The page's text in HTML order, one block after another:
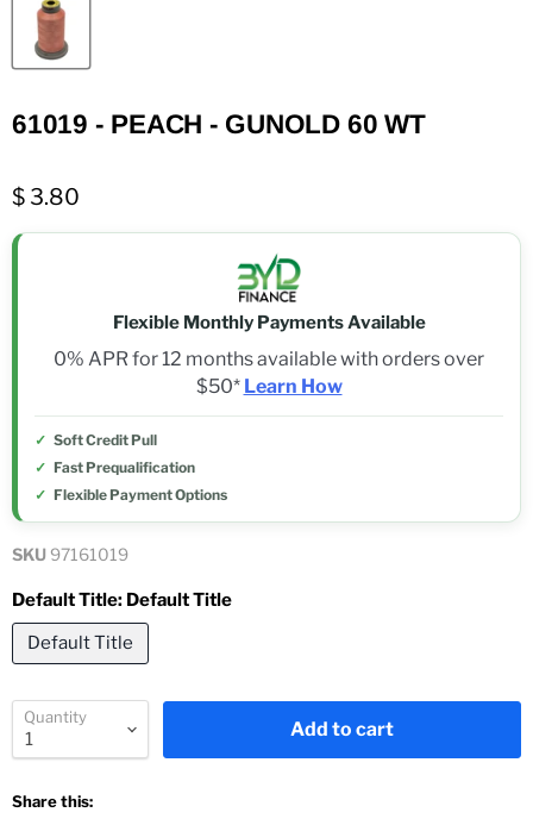
61019 - PEACH - GUNOLD 60 WT
$ 3.80
Flexible Monthly Payments Available
0% APR for 12 months available with orders over
$50* Learn How
Soft Credit Pull
Fast Prequalification
Flexible Payment Options
SKU 97161019
Default Title: Default Title
Default Title
Quantity
Add to cart
Share this: